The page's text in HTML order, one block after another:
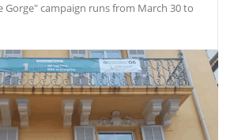
Gorge" campaign runs from March 30 to